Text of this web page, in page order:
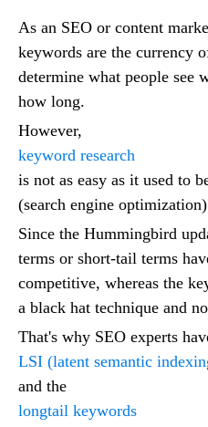
As an SEO or content
keywords are the currency
determine what people see
how long.
However,
keyword research
is not as easy as it used to
(search engine
Since the Hummingbird
terms or short-tail terms
competitive, whereas the
a black hat technique and
That's why SEO experts
LSI (latent semantic
and the
longtail keywords